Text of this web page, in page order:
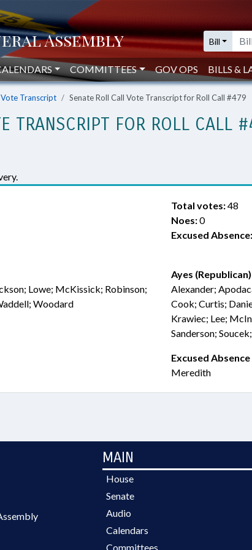
Bill
COMMITTEES GOV OPS BILLS &
Transcript Senate Roll Call Vote Transcript for Roll Call #479
TRANSCRIPT FOR ROLL CALL
Total votes:48
Noes:0
Excused Absence:
Lowe; McKissick; Robinson;
Woodard
Ayes (Republican)
Alexander;
Cook; Curtis;
Krawiec; Lee;
Sanderson;
Excused
Meredith
MAIN
House
Senate
Audio
Calendars
Committees